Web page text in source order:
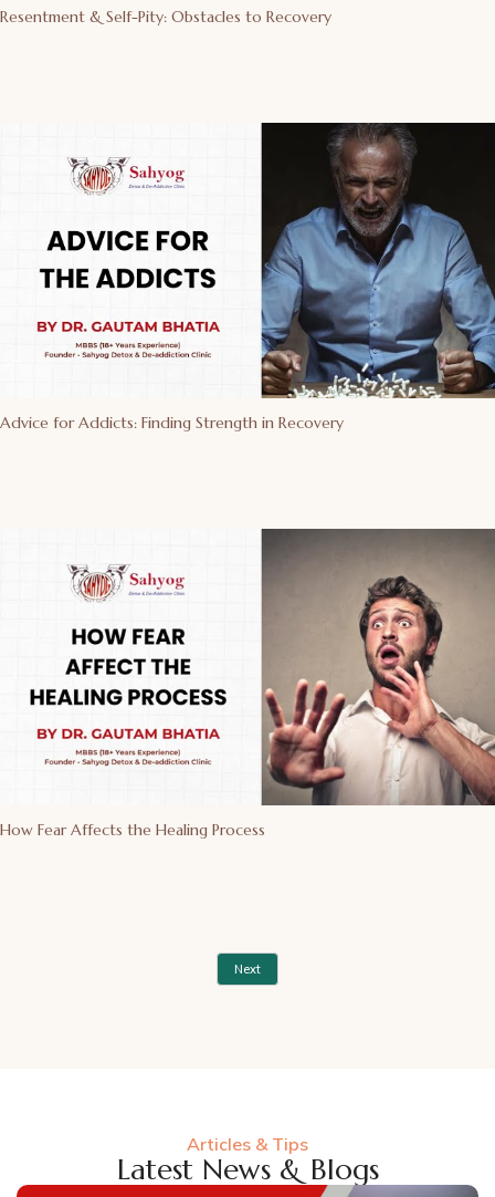
Resentment & Self-Pity: Obstacles to Recovery
Advice for Addicts: Finding Strength in Recovery
How Fear Affects the Healing Process
Next
Articles & Tips
Latest News & Blogs